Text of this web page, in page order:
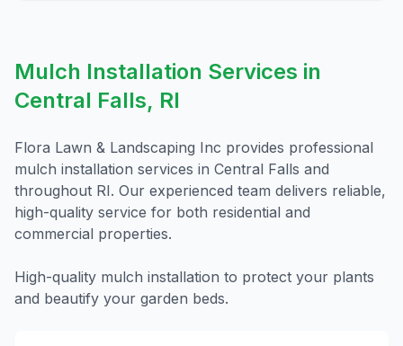
Mulch Installation Services in
Central Falls, RI
Flora Lawn & Landscaping Inc provides professional
mulch installation services in Central Falls and
throughout RI. Our experienced team delivers reliable,
high-quality service for both residential and
commercial properties.
High-quality mulch installation to protect your plants
and beautify your garden beds.